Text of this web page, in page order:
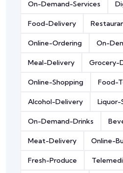
On-Demand-Services
Food-Delivery
Online-Ordering On-
Meal-Delivery Grocery-
Online-Shopping Food-
Alcohol-Delivery Liquor-
On-Demand-Drinks
Meat-Delivery Online-
Fresh-Produce